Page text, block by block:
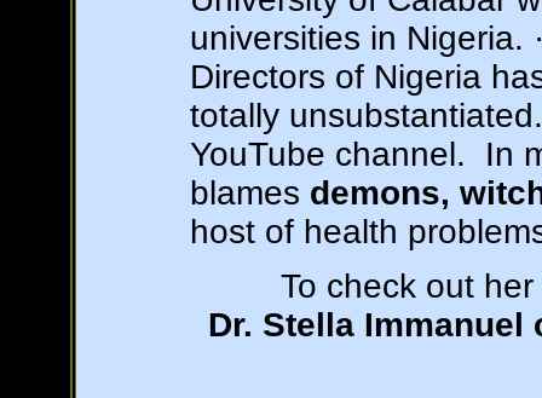
universities in Nigeria.
Directors of Nigeria
totally
YouTube channel. In
blames demons,
host of health
To check out
Dr. Stella Immanuel